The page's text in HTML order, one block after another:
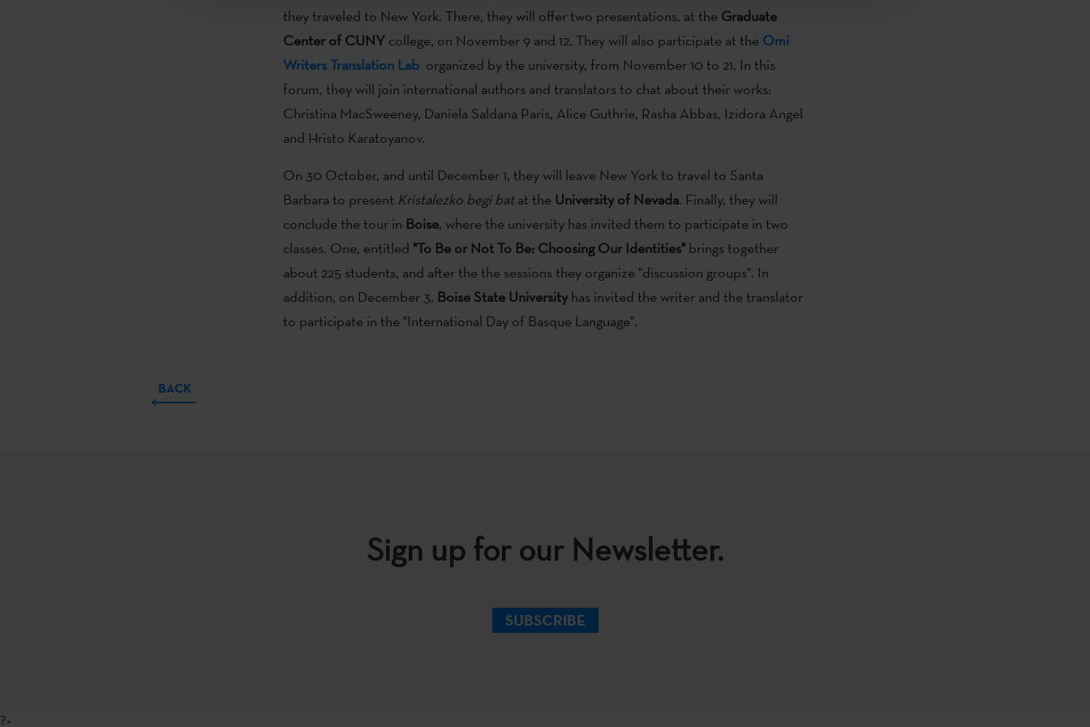
they traveled to New York. There, they will offer two presentations, at the Graduate
Center of CUNYcollege, on November 9 and 12. They will also participate at the Omi
Writers Translation Laborganized by the university, from November 10 to 21. In this
forum, they will join international authors and translators to chat about their works:
Christina MacSweeney, Daniela Saldana Paris, Alice Guthrie, Rasha Abbas, Izidora Angel
and Hristo Karatoyanov.
On 30 October, and until December 1, they will leave New York to travel to Santa
Barbara to present Kristalezko begi batat the University of Nevada. Finally, they will
conclude the tour in Boise, where the university has invited them to participate in two
classes. One, entitled "To Be or Not To Be: Choosing Our Identities"brings together
about 225 students, and after the the sessions they organize "discussion groups". In
addition, on December 3, Boise State Universityhas invited the writer and the translator
to participate in the "International Day of Basque Language".
BACK
Sign up for our Newsletter.
SUBSCRIBE
?>